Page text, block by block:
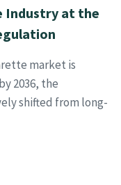
Industry at the
market is
2036, the
shifted from long-